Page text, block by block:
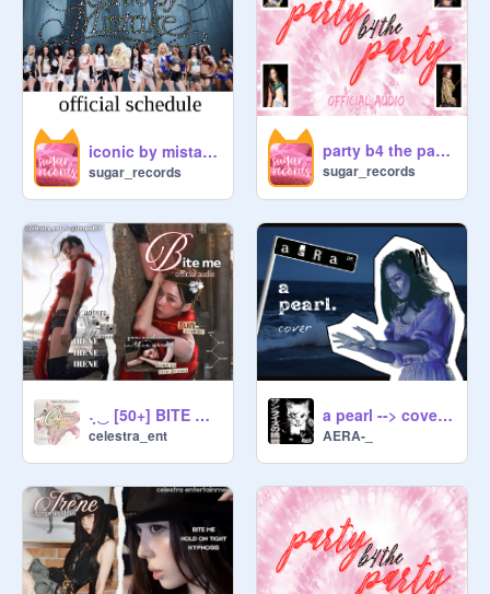
iconic by mistake → official schedule!
sugar_records
party b4 the party → official audio!
sugar_records
˖̣̣̣ ͜⠀ [50+] BITE ME ♥︎̼̻ ͡official audio . ✩ IRENE
celestra_ent
a pearl --> cover [AERA]
AERA-_